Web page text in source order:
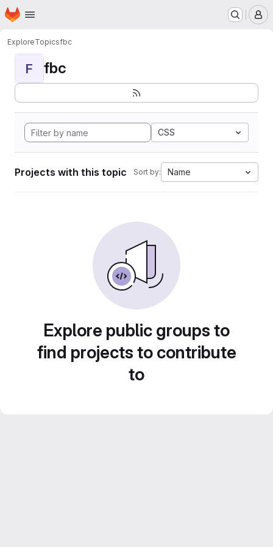
Skip to main content
Homepage
ExploreTopicsfbc
F fbc
CSS
Projects with this topic Sort by: Name
Explore public groups to
find projects to contribute
to